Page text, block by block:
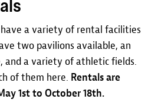
a variety of rental facilities
two pavilions available, an
and a variety of athletic fields.
of them here. Rentals are
1st to October 18th.